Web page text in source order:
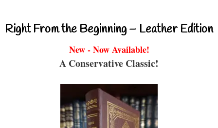
Right From the Beginning – Leather Edition
New - Now Available!
A Conservative Classic!